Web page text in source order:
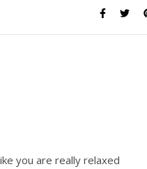
you are really relaxed